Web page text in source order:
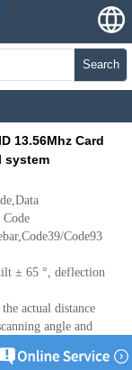
Search
13.56Mhz Card
system
Code93
± 65 °, deflection
actual distance
angle and
26 ° (vertical)